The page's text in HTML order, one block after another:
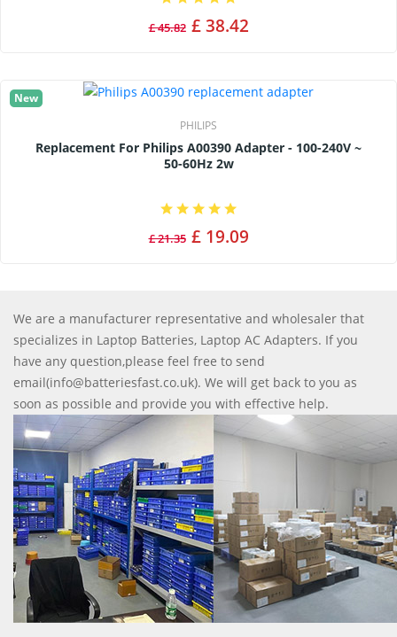
£ 45.82 £ 38.42
New
PHILIPS
Replacement For Philips A00390 Adapter - 100-240V ~
50-60Hz 2w
£ 21.35 £ 19.09
We are a manufacturer representative and wholesaler that
specializes in Laptop Batteries, Laptop AC Adapters. If you
have any question,please feel free to send
email(info@batteriesfast.co.uk). We will get back to you as
soon as possible and provide you with effective help.